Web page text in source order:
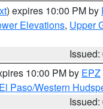
) expires 10:00 PM by
Elevations, Upper
10:00 PM by EPZ
Paso/Western